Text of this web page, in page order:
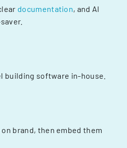
documentation, and AI
building software in-house.
brand, then embed them